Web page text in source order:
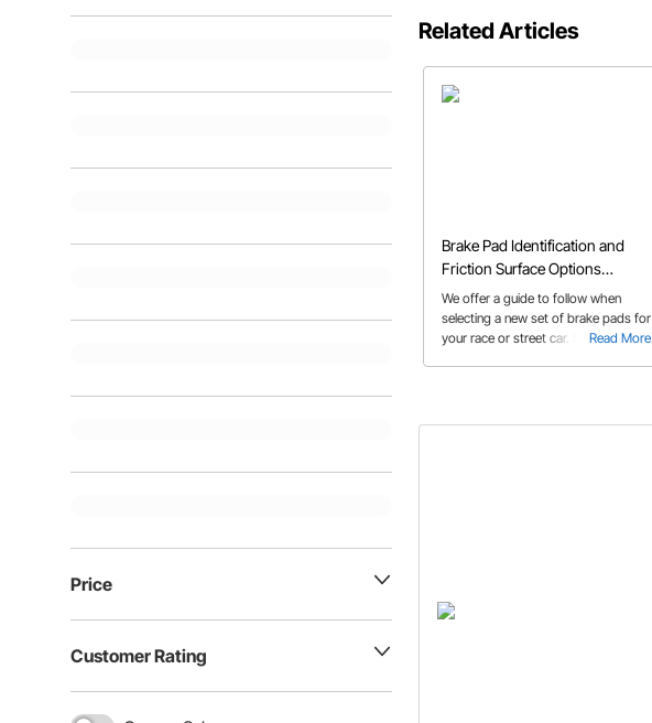
Price
Customer Rating
Related Articles
Brake Pad Identification and
Friction Surface Options
Explained
Read More
We offer a guide to follow when
selecting a new set of brake pads for
your race or street car. It's important